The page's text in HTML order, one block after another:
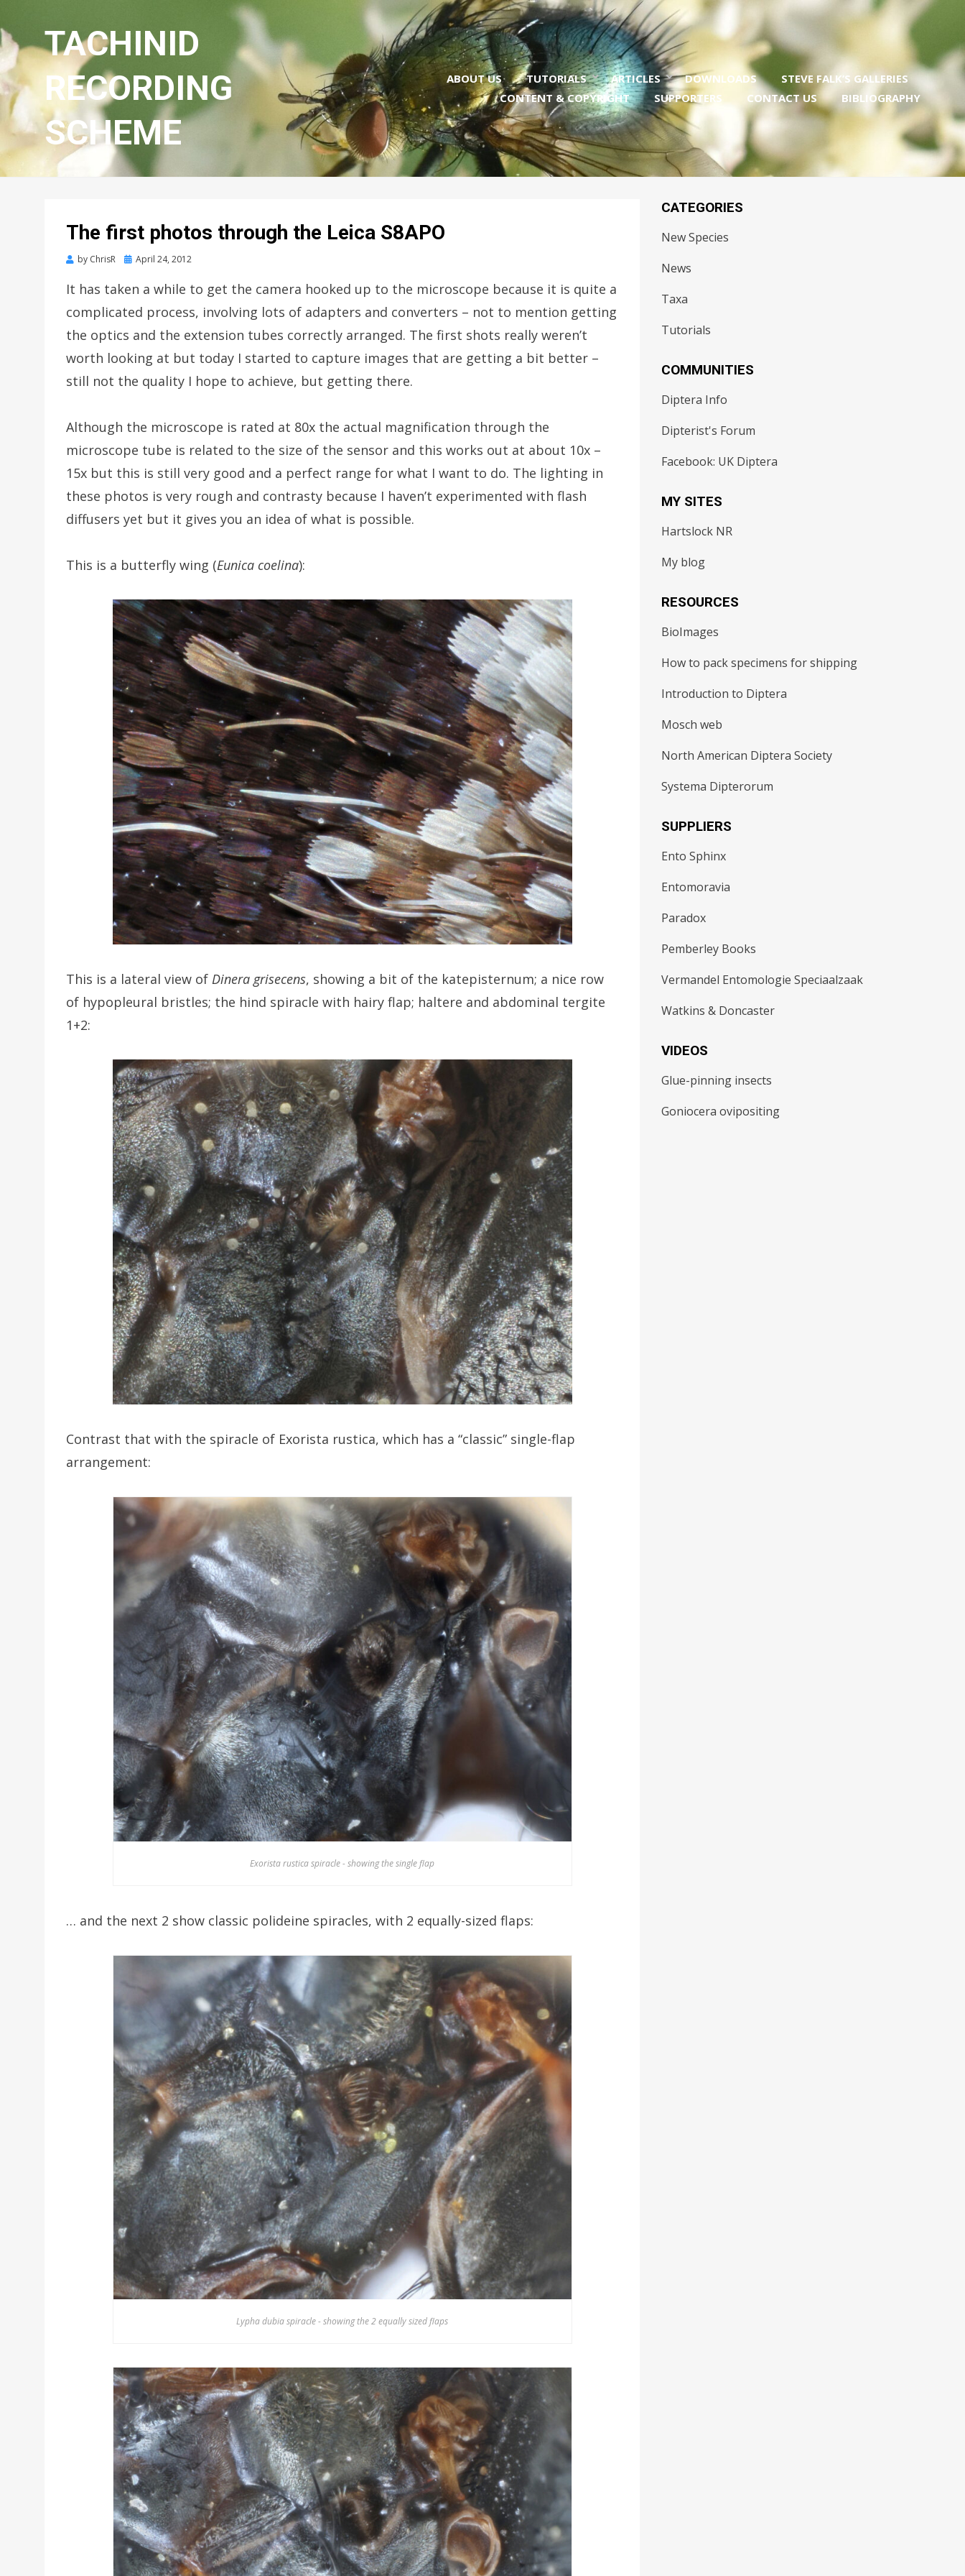
TACHINID
RECORDING
SCHEME
ABOUT US TUTORIALS ARTICLES DOWNLOADS
STEVE FALK’S GALLERIES
CONTENT & COPYRIGHT
SUPPORTERS CONTACT US BIBLIOGRAPHY
The first photos through the Leica S8APO
by ChrisR
Posted
April 24, 2012
It has taken a while to get the camera hooked up to the microscope because it is quite a
complicated process, involving lots of adapters and converters – not to mention getting
the optics and the extension tubes correctly arranged. The first shots really weren’t
worth looking at but today I started to capture images that are getting a bit better –
still not the quality I hope to achieve, but getting there.
Although the microscope is rated at 80x the actual magnification through the
microscope tube is related to the size of the sensor and this works out at about 10x –
15x but this is still very good and a perfect range for what I want to do. The lighting in
these photos is very rough and contrasty because I haven’t experimented with flash
diffusers yet but it gives you an idea of what is possible.
This is a butterfly wing (Eunica coelina):
This is a lateral view of Dinera grisecens, showing a bit of the katepisternum; a nice row
of hypopleural bristles; the hind spiracle with hairy flap; haltere and abdominal tergite
1+2:
Contrast that with the spiracle of Exorista rustica, which has a “classic” single-flap
arrangement:
Exorista rustica spiracle - showing the single flap
… and the next 2 show classic polideine spiracles, with 2 equally-sized flaps:
Lypha dubia spiracle - showing the 2 equally sized flaps
CATEGORIES
New Species
News
Taxa
Tutorials
COMMUNITIES
Diptera Info
Dipterist's Forum
Facebook: UK Diptera
MY SITES
Hartslock NR
My blog
RESOURCES
BioImages
How to pack specimens for shipping
Introduction to Diptera
Mosch web
North American Diptera Society
Systema Dipterorum
SUPPLIERS
Ento Sphinx
Entomoravia
Paradox
Pemberley Books
Vermandel Entomologie Speciaalzaak
Watkins & Doncaster
VIDEOS
Glue-pinning insects
Goniocera ovipositing